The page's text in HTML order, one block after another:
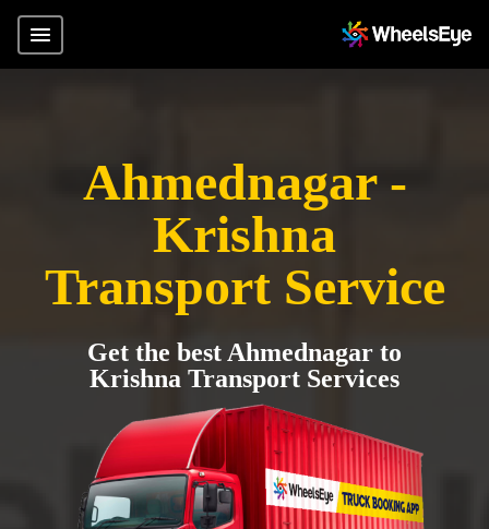
Ahmednagar -
Krishna
Transport Service
Get the best Ahmednagar to
Krishna Transport Services